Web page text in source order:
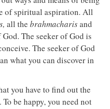
of spiritual aspiration. All
all the brahmacharisand
The seeker of God is
The seeker of God
what you can discover in
you have to find out the
be happy, you need not